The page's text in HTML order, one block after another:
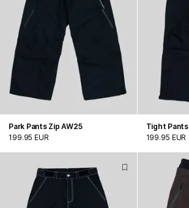
Park Pants Zip AW25
199.95 EUR
Tight Pants
199.95 EUR